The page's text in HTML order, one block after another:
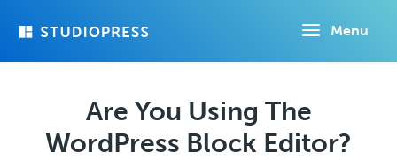
Menu
Are You Using The
WordPress Block Editor?